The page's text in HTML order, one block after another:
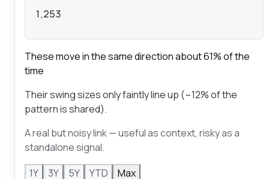
1,253
These move in the same direction about 61% of the
time
Their swing sizes only faintly line up (~12% of the
pattern is shared).
A real but noisy link — useful as context, risky as a
standalone signal.
1Y
3Y 5Y YTD
Max